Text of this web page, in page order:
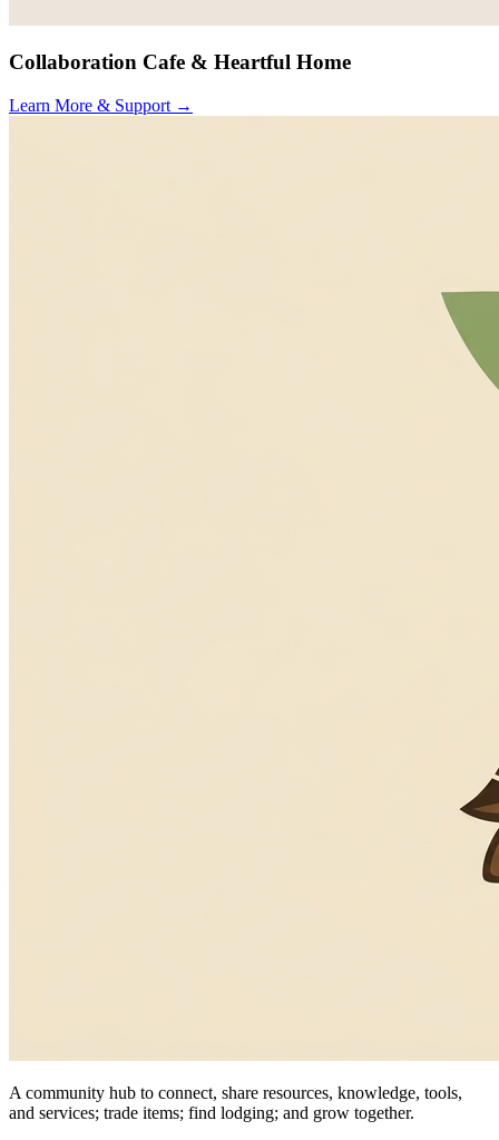
Collaboration Cafe & Heartful Home
Learn More & Support →
A community hub to connect, share resources, knowledge, tools,
and services; trade items; find lodging; and grow together.